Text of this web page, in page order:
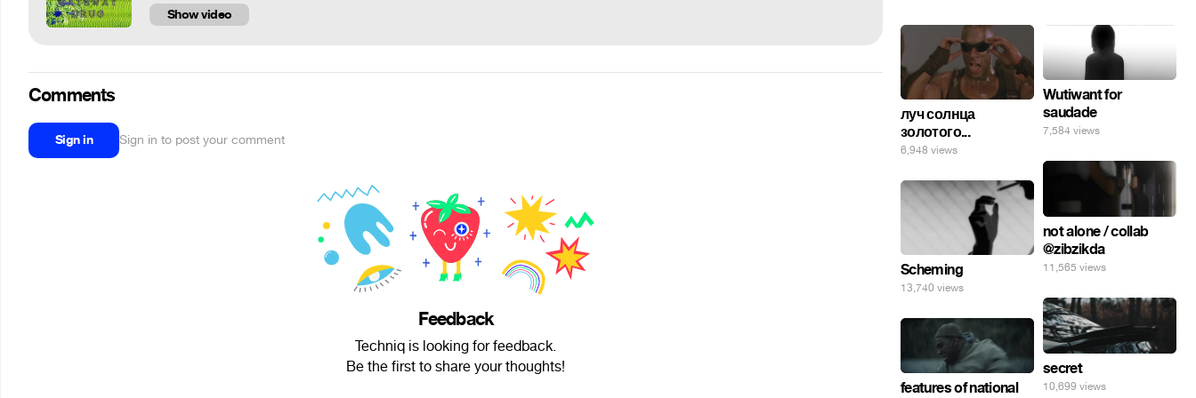
Show video
Comments
Sign in Sign in to post your comment
Feedback
Techniq is looking for feedback.
Be the first to share your thoughts!
луч солнца
золотого...
6,948 views
Wutiwant for
saudade
7,584 views
not alone / collab
@zibzikda
11,565 views
Scheming
13,740 views
secret
10,699 views
features of national